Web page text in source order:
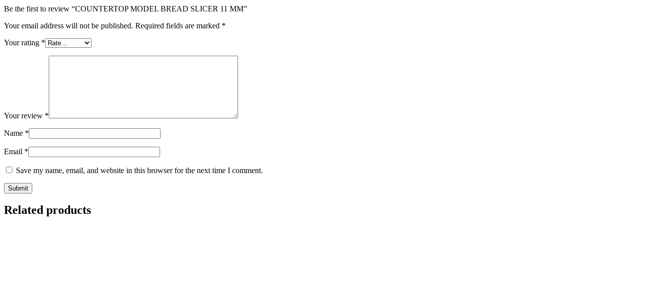
Be the first to review “COUNTERTOP MODEL BREAD SLICER 11 MM”
Your email address will not be published. Required fields are marked *
Your rating *
Your review *
Name *
Email *
Save my name, email, and website in this browser for the next time I comment.
Related products